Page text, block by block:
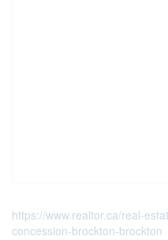
https://www.realtor.ca/real-
concession-brockton-brockton